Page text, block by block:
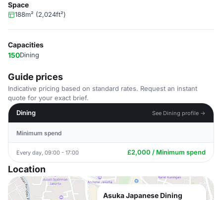
Space
188m² (2,024ft²)
Capacities
150Dining
Guide prices
Indicative pricing based on standard rates. Request an instant
quote for your exact brief.
Dining
See Dining profile →
Minimum spend
Every day, 09:00 - 17:00 £2,000 / Minimum spend
Location
Asuka Japanese Dining